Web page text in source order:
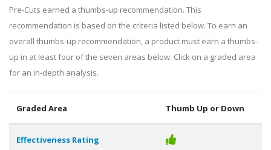
Pre-Cuts earned a thumbs-up recommendation. This
recommendation is based on the criteria listed below. To earn an
overall thumbs-up recommendation, a product must earn a thumbs-
up in at least four of the seven areas below. Click on a graded area
for an in-depth analysis.
Graded Area Thumb Up or Down
Effectiveness Rating